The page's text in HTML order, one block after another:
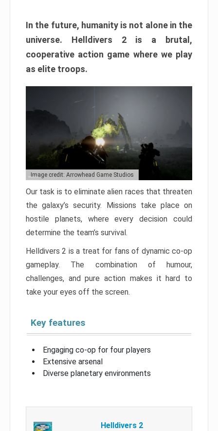
In the future, humanity is not alone in the
universe. Helldivers 2 is a brutal,
cooperative action game where we play
as elite troops.
Image credit: Arrowhead Game Studios
Our task is to eliminate alien races that threaten
the galaxy’s security. Missions take place on
hostile planets, where every decision could
determine the team’s survival.
Helldivers 2 is a treat for fans of dynamic co-op
gameplay. The combination of humour,
challenges, and pure action makes it hard to
take your eyes off the screen.
Key features
Engaging co-op for four players
Extensive arsenal
Diverse planetary environments
Helldivers 2